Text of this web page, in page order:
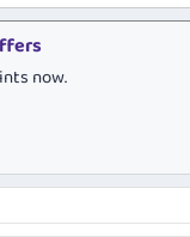
now.